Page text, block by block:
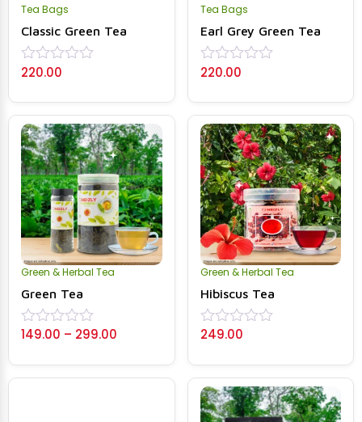
Tea Bags
Classic Green Tea
Rated
out
of
5
220.00
Tea Bags
Earl Grey Green Tea
Rated
out
of
5
220.00
Green & Herbal Tea
Green Tea
Rated
out
of
149.00 – 299.00
Green & Herbal Tea
Hibiscus Tea
Rated
out
of
5
249.00